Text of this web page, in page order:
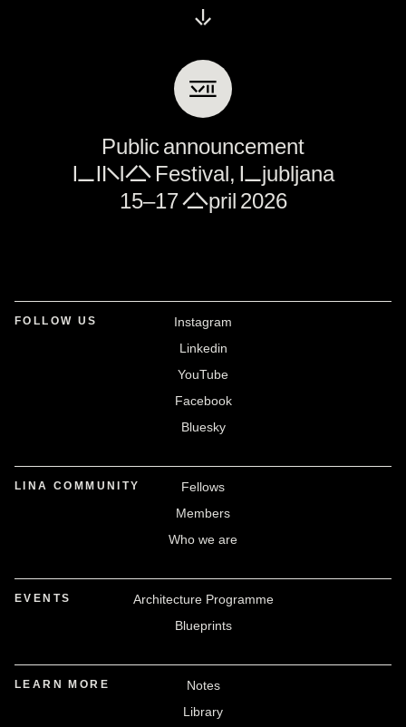
↓
Ⅶ
Public announcement
LINA Festival, Ljubljana
15–17 April 2026
FOLLOW US
Instagram
Linkedin
YouTube
Facebook
Bluesky
LINA COMMUNITY
Fellows
Members
Who we are
EVENTS
Architecture Programme
Blueprints
LEARN MORE
Notes
Library